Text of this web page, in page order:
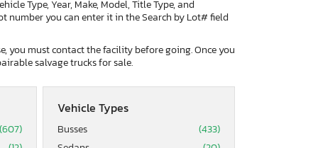
Type, Year, Make, Model, Title Type, and
number you can enter it in the Search by Lot# field
you must contact the facility before going. Once you
salvage trucks for sale.
Vehicle Types
Busses
(433)